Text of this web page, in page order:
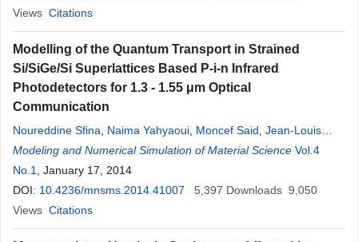
Views Citations
Modelling of the Quantum Transport in Strained
Si/SiGe/Si Superlattices Based P-i-n Infrared
Photodetectors for 1.3 - 1.55 μm Optical
Communication
Noureddine Sfina Naima Yahyaoui Moncef Said Jean-Louis
Lazzari
Modeling and Numerical Simulation of Material Science Vol.4
No.1
, January 17, 2014
DOI: 10.4236/mnsms.2014.41007 5,397 Downloads 9,050
Views Citations